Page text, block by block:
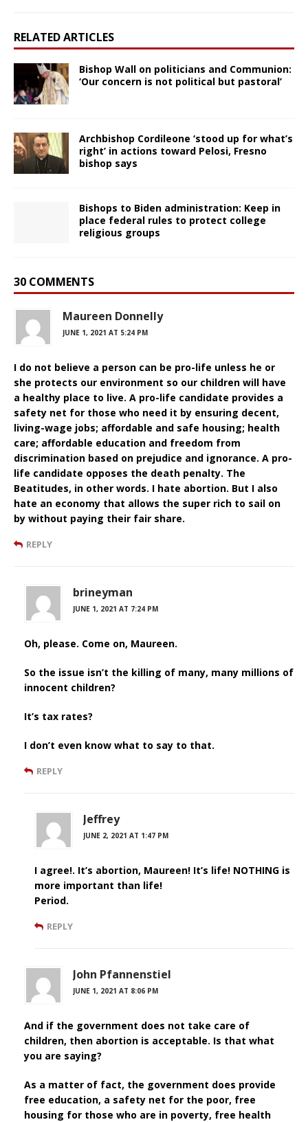
RELATED ARTICLES
Bishop Wall on politicians and Communion:
‘Our concern is not political but pastoral’
Archbishop Cordileone ‘stood up for what’s
right’ in actions toward Pelosi, Fresno
bishop says
Bishops to Biden administration: Keep in
place federal rules to protect college
religious groups
30 COMMENTS
Maureen Donnelly
JUNE 1, 2021 AT 5:24 PM
I do not believe a person can be pro-life unless he or
she protects our environment so our children will have
a healthy place to live. A pro-life candidate provides a
safety net for those who need it by ensuring decent,
living-wage jobs; affordable and safe housing; health
care; affordable education and freedom from
discrimination based on prejudice and ignorance. A pro-
life candidate opposes the death penalty. The
Beatitudes, in other words. I hate abortion. But I also
hate an economy that allows the super rich to sail on
by without paying their fair share.
REPLY
brineyman
JUNE 1, 2021 AT 7:24 PM
Oh, please. Come on, Maureen.
So the issue isn’t the killing of many, many millions of
innocent children?
It’s tax rates?
I don’t even know what to say to that.
REPLY
Jeffrey
JUNE 2, 2021 AT 1:47 PM
I agree!. It’s abortion, Maureen! It’s life! NOTHING is
more important than life!
Period.
REPLY
John Pfannenstiel
JUNE 1, 2021 AT 8:06 PM
And if the government does not take care of
children, then abortion is acceptable. Is that what
you are saying?
As a matter of fact, the government does provide
free education, a safety net for the poor, free
housing for those who are in poverty, free health